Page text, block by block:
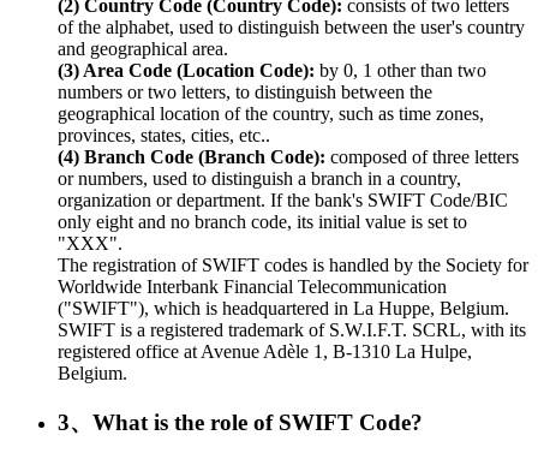
(2) Country Code (Country Code): consists of two letters
of the alphabet, used to distinguish between the user's country
and geographical area.
(3) Area Code (Location Code): by 0, 1 other than two
numbers or two letters, to distinguish between the
geographical location of the country, such as time zones,
provinces, states, cities, etc..
(4) Branch Code (Branch Code): composed of three letters
or numbers, used to distinguish a branch in a country,
organization or department. If the bank's SWIFT Code/BIC
only eight and no branch code, its initial value is set to
"XXX".
The registration of SWIFT codes is handled by the Society for
Worldwide Interbank Financial Telecommunication
("SWIFT"), which is headquartered in La Huppe, Belgium.
SWIFT is a registered trademark of S.W.I.F.T. SCRL, with its
registered office at Avenue Adèle 1, B-1310 La Hulpe,
Belgium.
3、What is the role of SWIFT Code?